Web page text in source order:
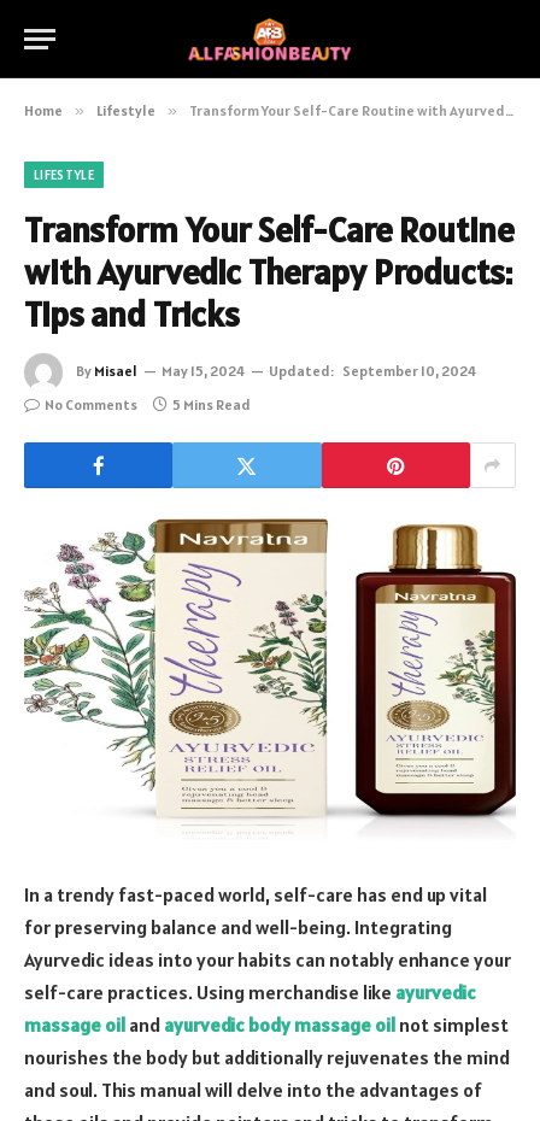
Home » Lifestyle » Transform Your Self-Care Routine with Ayurvedic Therapy Products: Tips and Tricks
LIFESTYLE
Transform Your Self-Care Routine
with Ayurvedic Therapy Products:
Tips and Tricks
By Misael May 15, 2024 Updated: September 10, 2024
No Comments
5 Mins Read
In a trendy fast-paced world, self-care has end up vital
for preserving balance and well-being. Integrating
Ayurvedic ideas into your habits can notably enhance your
self-care practices. Using merchandise like ayurvedic
massage oil and ayurvedic body massage oil not simplest
nourishes the body but additionally rejuvenates the mind
and soul. This manual will delve into the advantages of